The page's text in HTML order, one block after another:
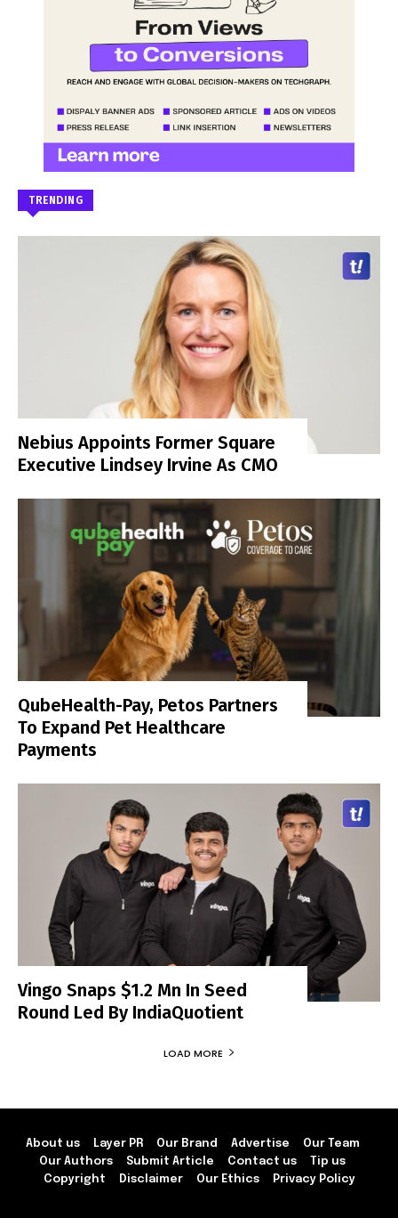
TRENDING
Nebius Appoints Former Square
Executive Lindsey Irvine As CMO
QubeHealth-Pay, Petos Partners
To Expand Pet Healthcare
Payments
Vingo Snaps $1.2 Mn In Seed
Round Led By IndiaQuotient
LOAD MORE
About us Layer PR Our Brand Advertise
Our Team
Our Authors
Submit Article Contact us
Tip us
Copyright
Disclaimer Our Ethics Privacy Policy